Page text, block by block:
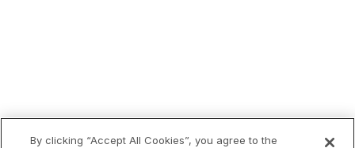
By clicking “Accept All Cookies”, you agree to the